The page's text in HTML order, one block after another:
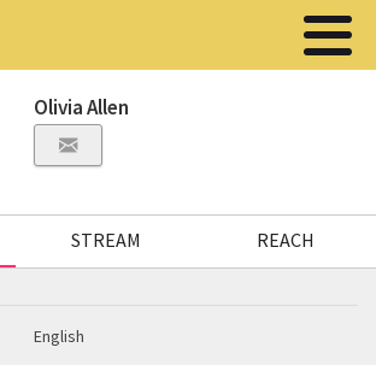
Olivia Allen
STREAM REACH
English